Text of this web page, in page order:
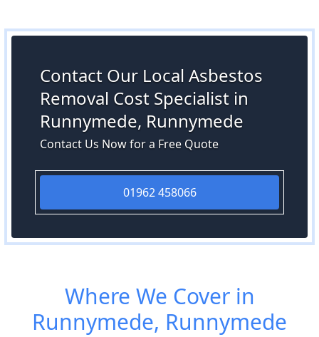
Contact Our Local Asbestos
Removal Cost Specialist in
Runnymede, Runnymede
Contact Us Now for a Free Quote
01962 458066
Where We Cover in
Runnymede, Runnymede